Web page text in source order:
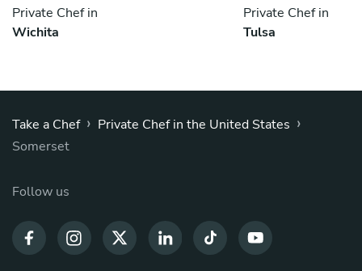
Private Chef in
Wichita
Private Chef in
Tulsa
Take a Chef › Private Chef in the United States ›
Somerset
Follow us